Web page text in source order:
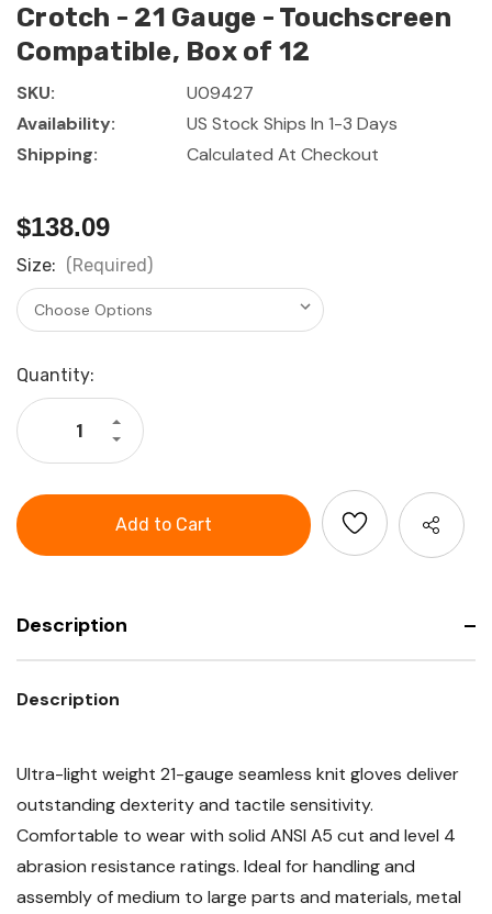
Crotch - 21 Gauge - Touchscreen
Compatible, Box of 12
SKU:
U09427
Availability:
US Stock Ships In 1-3 Days
Shipping:
Calculated At Checkout
$138.09
Size: (Required)
Current
Stock:
Quantity:
Decrease
Quantity
Paradox™
Seamless
Nitrile
Foam
Palm
Reinforced
Thumb
Crotch
-
21
Gauge
-
Touchscreen
Compatible,
Box
Increase
Quantity
G-
Paradox™
Knit
Blended
Coated
Foam
on
&
Crotch
21
Gauge
-
Compatible,
of
Description
Description
Ultra-light weight 21-gauge seamless knit gloves deliver
outstanding dexterity and tactile sensitivity.
Comfortable to wear with solid ANSI A5 cut and level 4
abrasion resistance ratings. Ideal for handling and
assembly of medium to large parts and materials, metal